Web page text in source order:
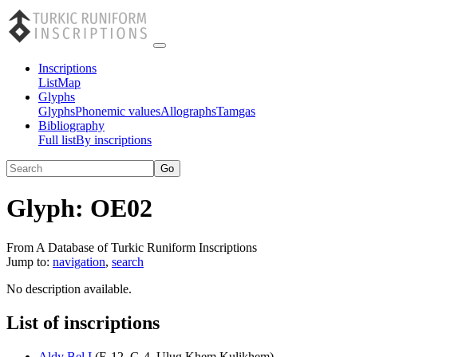
Inscriptions
ListMap
Glyphs
GlyphsPhonemic valuesAllographsTamgas
Bibliography
Full listBy inscriptions
Glyph: OE02
From A Database of Turkic Runiform Inscriptions
Jump to: navigation, search
No description available.
List of inscriptions